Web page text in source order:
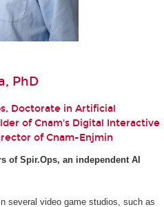
PhD
Doctorate in Artificial
of Cnam's Digital Interactive
of Cnam-Enjmin
of Spir.Ops, an independent AI
several video game studios, such as